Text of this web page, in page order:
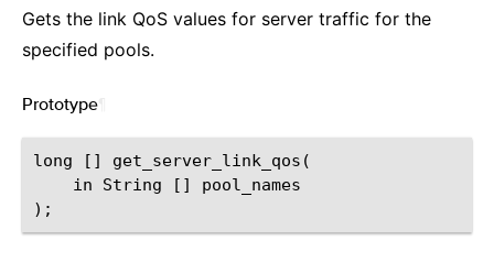
Gets the link QoS values for server traffic for the
specified pools.
Prototype
long [] get_server_link_qos(
    in String [] pool_names